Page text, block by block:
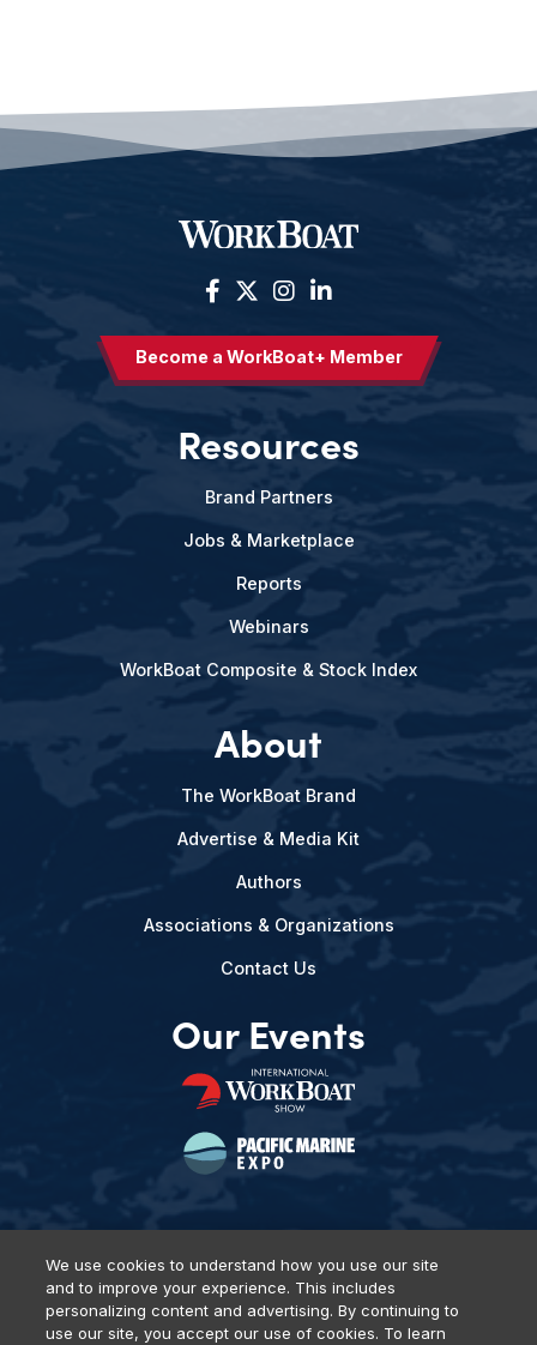
Become a WorkBoat+ Member
Resources
Brand Partners
Jobs & Marketplace
Reports
Webinars
WorkBoat Composite & Stock Index
About
The WorkBoat Brand
Advertise & Media Kit
Authors
Associations & Organizations
Contact Us
Our Events
Privacy Policy DSAR Requests Terms of Use
Locations
Events, Products & Services
We use cookies to understand how you use our site
and to improve your experience. This includes
personalizing content and advertising. By continuing to
use our site, you accept our use of cookies. To learn